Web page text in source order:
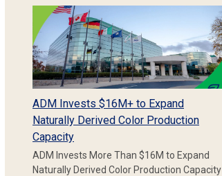
ADM Invests $16M+ to Expand
Naturally Derived Color Production
Capacity
ADM Invests More Than $16M to Expand
Naturally Derived Color Production Capacity